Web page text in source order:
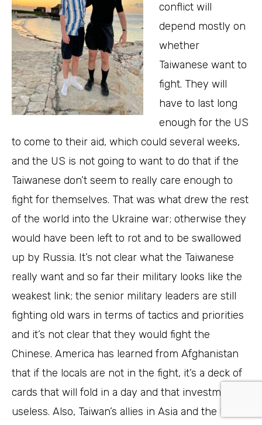
conflict will
depend mostly on
whether
Taiwanese want to
fight. They will
have to last long
enough for the US
to come to their aid, which could several weeks,
and the US is not going to want to do that if the
Taiwanese don’t seem to really care enough to
fight for themselves. That was what drew the rest
of the world into the Ukraine war; otherwise they
would have been left to rot and to be swallowed
up by Russia. It’s not clear what the Taiwanese
really want and so far their military looks like the
weakest link; the senior military leaders are still
fighting old wars in terms of tactics and priorities
and it’s not clear that they would fight the
Chinese. America has learned from Afghanistan
that if the locals are not in the fight, it’s a deck of
cards that will fold in a day and that investment is
useless. Also, Taiwan’s allies in Asia and the US